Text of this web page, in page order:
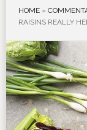
HOME»
RAISINS REALLY